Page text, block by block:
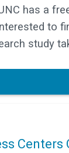
has a
to
study